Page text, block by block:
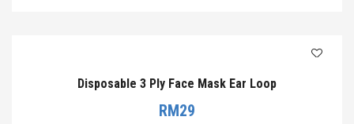
Disposable 3 Ply Face Mask Ear Loop
RM29